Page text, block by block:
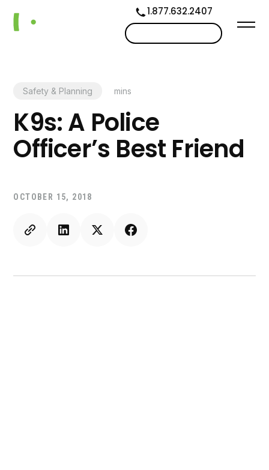
1.877.632.2407
Safety & Planning mins
K9s: A Police
Officer’s Best Friend
OCTOBER 15, 2018